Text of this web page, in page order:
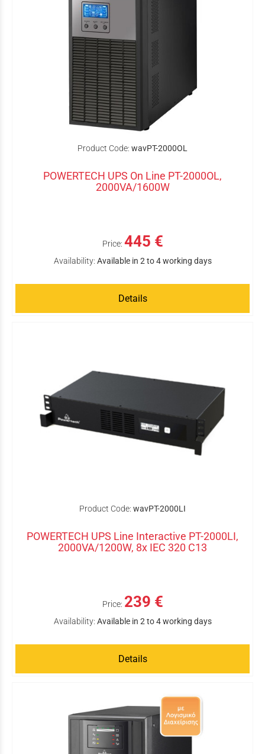
Product Code: wavPT-2000OL
POWERTECH UPS On Line PT-2000OL,
2000VA/1600W
Price: 445 €
Availability: Available in 2 to 4 working days
Details
Product Code: wavPT-2000LI
POWERTECH UPS Line Interactive PT-2000LI,
2000VA/1200W, 8x IEC 320 C13
Price: 239 €
Availability: Available in 2 to 4 working days
Details